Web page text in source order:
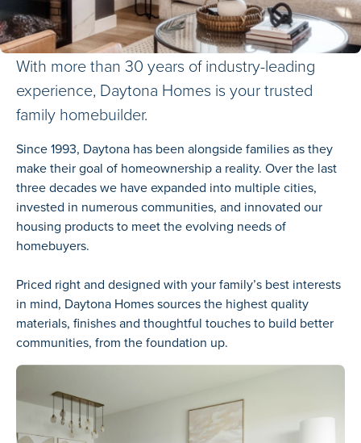
With more than 30 years of industry-leading
experience, Daytona Homes is your trusted
family homebuilder.
Since 1993, Daytona has been alongside families as they
make their goal of homeownership a reality. Over the last
three decades we have expanded into multiple cities,
invested in numerous communities, and innovated our
housing products to meet the evolving needs of
homebuyers.
Priced right and designed with your family’s best interests
in mind, Daytona Homes sources the highest quality
materials, finishes and thoughtful touches to build better
communities, from the foundation up.